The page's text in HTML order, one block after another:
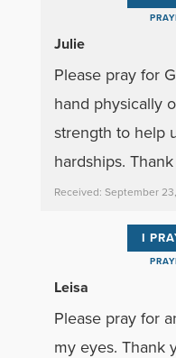
Julie
Please pray for
hand physically
strength to help
hardships.
Received: September
I
Leisa
Please pray for
my eyes. Thank